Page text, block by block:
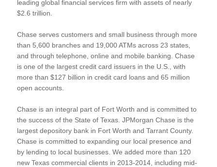
leading global financial services firm with assets of nearly
$2.6 trillion.
Chase serves customers and small business through more
than 5,600 branches and 19,000 ATMs across 23 states,
and through telephone, online and mobile banking. Chase
is one of the largest credit card issuers in the U.S., with
more than $127 billion in credit card loans and 65 million
open accounts.
Chase is an integral part of Fort Worth and is committed to
the success of the State of Texas. JPMorgan Chase is the
largest depository bank in Fort Worth and Tarrant County.
Chase is committed to expanding our local presence and
by lending to local businesses. We added more than 120
new Texas commercial clients in 2013-2014, including mid-